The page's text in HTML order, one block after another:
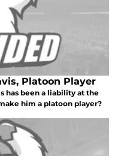
Platoon Player
has been a liability at the
him a platoon player?